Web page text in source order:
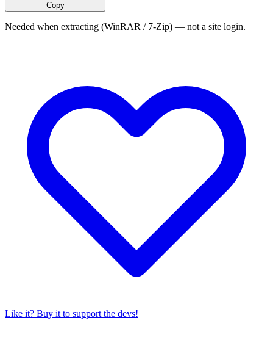
Copy
Needed when extracting (WinRAR / 7-Zip) — not a site login.
Like it? Buy it to support the devs!